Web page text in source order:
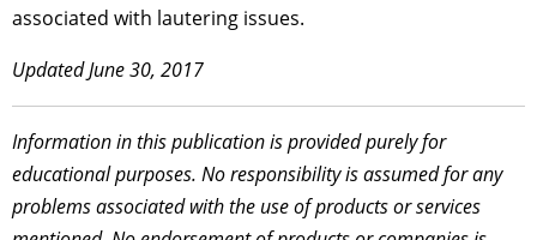
associated with lautering issues.
Updated June 30, 2017
Information in this publication is provided purely for
educational purposes. No responsibility is assumed for any
problems associated with the use of products or services